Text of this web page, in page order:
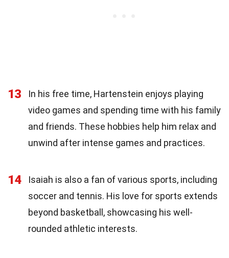
13
In his free time, Hartenstein enjoys playing
video games and spending time with his family
and friends. These hobbies help him relax and
unwind after intense games and practices.
14
Isaiah is also a fan of various sports, including
soccer and tennis. His love for sports extends
beyond basketball, showcasing his well-
rounded athletic interests.